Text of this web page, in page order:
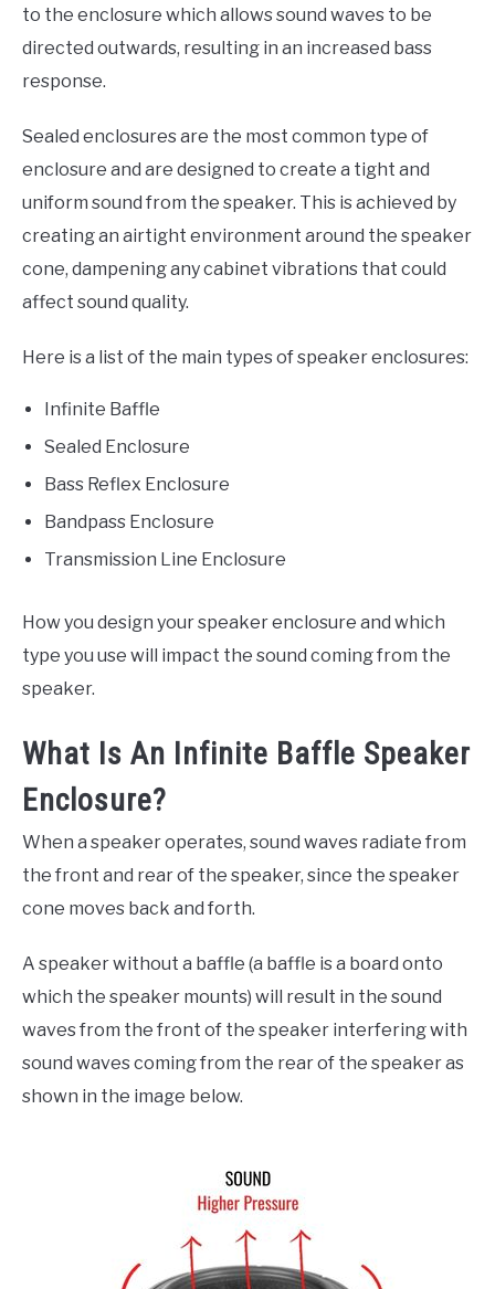
to the enclosure which allows sound waves to be
directed outwards, resulting in an increased bass
response.
Sealed enclosures are the most common type of
enclosure and are designed to create a tight and
uniform sound from the speaker. This is achieved by
creating an airtight environment around the speaker
cone, dampening any cabinet vibrations that could
affect sound quality.
Here is a list of the main types of speaker enclosures:
Infinite Baffle
Sealed Enclosure
Bass Reflex Enclosure
Bandpass Enclosure
Transmission Line Enclosure
How you design your speaker enclosure and which
type you use will impact the sound coming from the
speaker.
What Is An Infinite Baffle Speaker
Enclosure?
When a speaker operates, sound waves radiate from
the front and rear of the speaker, since the speaker
cone moves back and forth.
A speaker without a baffle (a baffle is a board onto
which the speaker mounts) will result in the sound
waves from the front of the speaker interfering with
sound waves coming from the rear of the speaker as
shown in the image below.